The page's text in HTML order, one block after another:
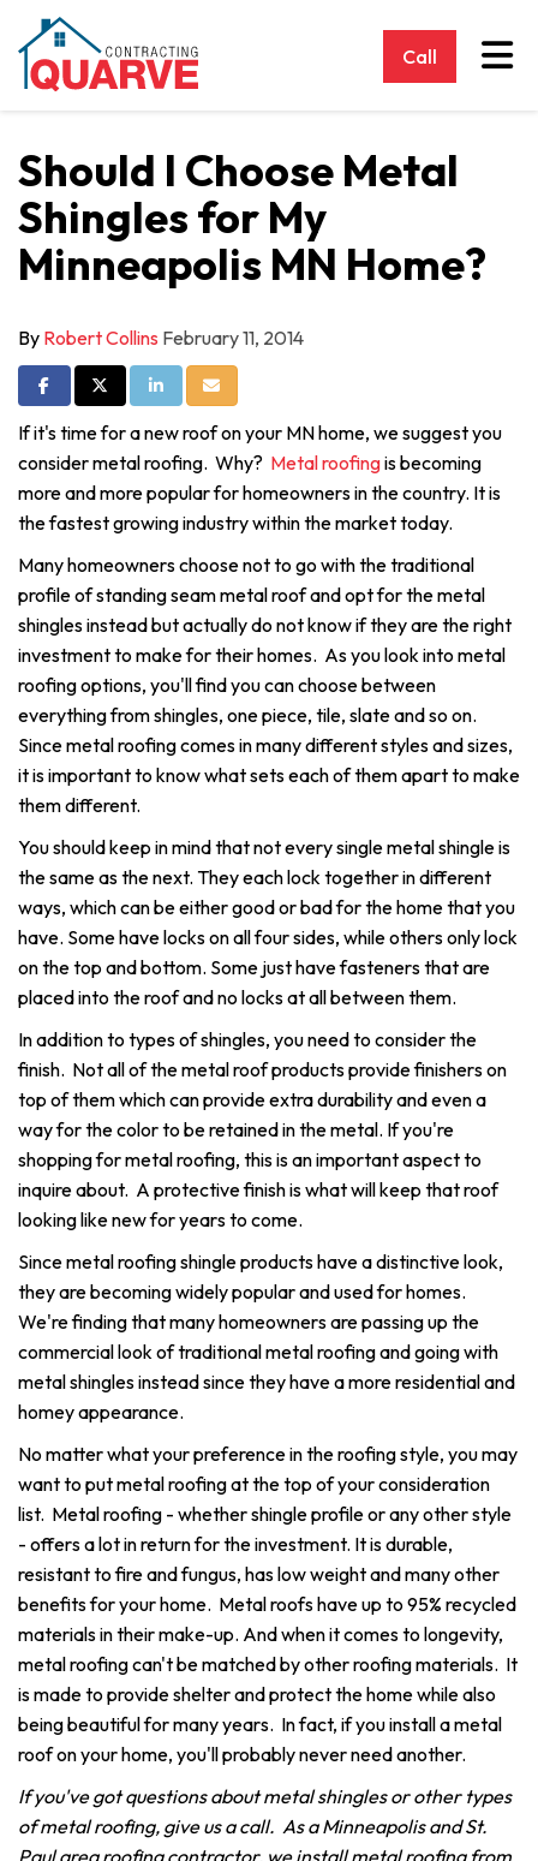
Call
Should I Choose Metal
Shingles for My
Minneapolis MN Home?
By Robert Collins February 11, 2014
Share on Facebook
Share on Twitter
Share on LinkedIn
Share via Email
If it's time for a new roof on your MN home, we suggest you
consider metal roofing. Why? Metal roofingis becoming
more and more popular for homeowners in the country. It is
the fastest growing industry within the market today.
Many homeowners choose not to go with the traditional
profile of standing seam metal roof and opt for the metal
shingles instead but actually do not know if they are the right
investment to make for their homes. As you look into metal
roofing options, you'll find you can choose between
everything from shingles, one piece, tile, slate and so on.
Since metal roofing comes in many different styles and sizes,
it is important to know what sets each of them apart to make
them different.
You should keep in mind that not every single metal shingle is
the same as the next. They each lock together in different
ways, which can be either good or bad for the home that you
have. Some have locks on all four sides, while others only lock
on the top and bottom. Some just have fasteners that are
placed into the roof and no locks at all between them.
In addition to types of shingles, you need to consider the
finish. Not all of the metal roof products provide finishers on
top of them which can provide extra durability and even a
way for the color to be retained in the metal. If you're
shopping for metal roofing, this is an important aspect to
inquire about. A protective finish is what will keep that roof
looking like new for years to come.
Since metal roofing shingle products have a distinctive look,
they are becoming widely popular and used for homes.
We're finding that many homeowners are passing up the
commercial look of traditional metal roofing and going with
metal shingles instead since they have a more residential and
homey appearance.
No matter what your preference in the roofing style, you may
want to put metal roofing at the top of your consideration
list. Metal roofing - whether shingle profile or any other style
- offers a lot in return for the investment. It is durable,
resistant to fire and fungus, has low weight and many other
benefits for your home. Metal roofs have up to 95% recycled
materials in their make-up. And when it comes to longevity,
metal roofing can't be matched by other roofing materials. It
is made to provide shelter and protect the home while also
being beautiful for many years. In fact, if you install a metal
roof on your home, you'll probably never need another.
If you've got questions about metal shingles or other types
of metal roofing, give us a call. As a Minneapolis and St.
Paul area roofing contractor, we install metal roofing from